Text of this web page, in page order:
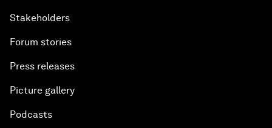
Stakeholders
Forum stories
Press releases
Picture gallery
Podcasts